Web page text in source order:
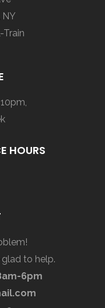
NY
Train
HOURS
to help.
6pm